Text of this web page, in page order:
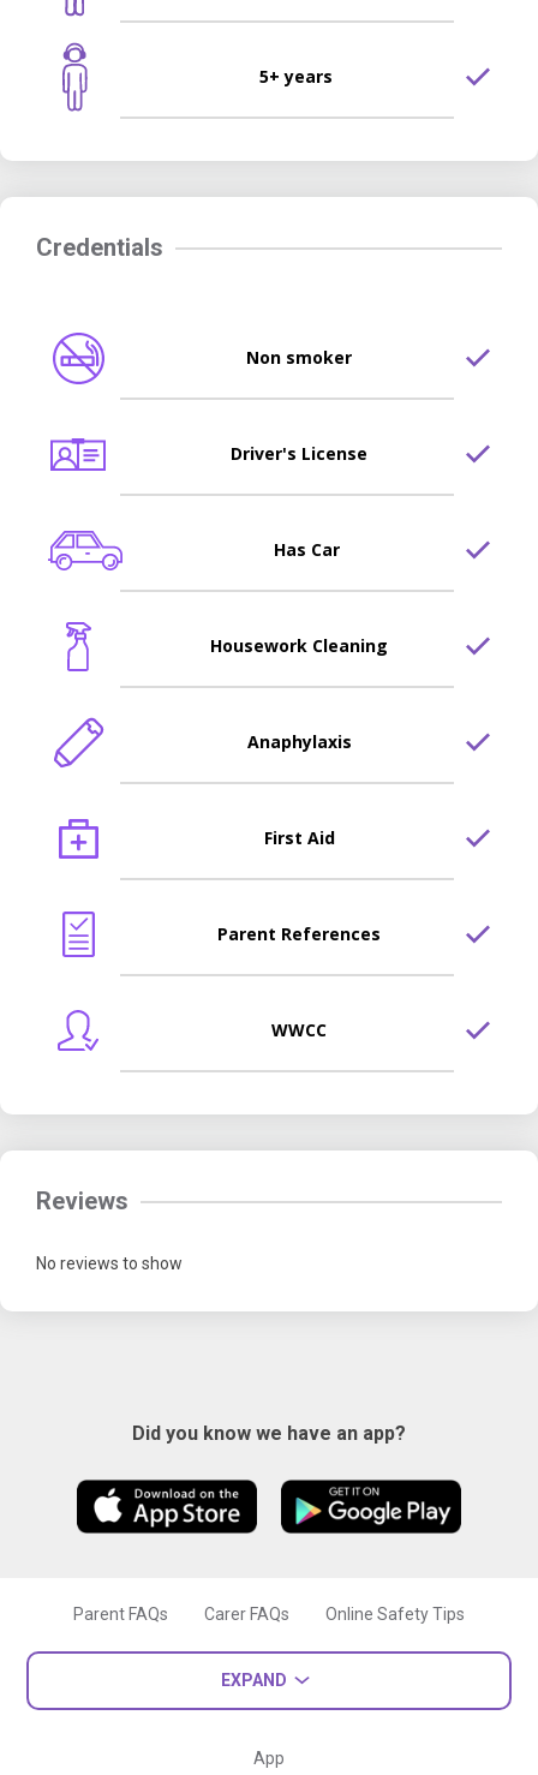
5+ years
Credentials
Non smoker
Driver's License
Has Car
Housework Cleaning
Anaphylaxis
First Aid
Parent References
WWCC
Reviews
No reviews to show
Did you know we have an app?
Parent FAQs Carer FAQs Online Safety Tips
EXPAND
App